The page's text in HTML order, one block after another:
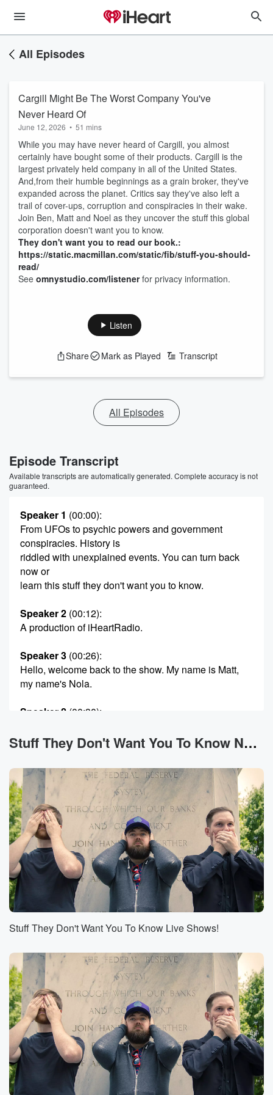
All Episodes
Cargill Might Be The Worst Company You've
Never Heard Of
June 12, 2026 • 51 mins
While you may have never heard of Cargill, you almost
certainly have bought some of their products. Cargill is the
largest privately held company in all of the United States.
And,from their humble beginnings as a grain broker, they've
expanded across the planet. Critics say they've also left a
trail of cover-ups, corruption and conspiracies in their wake.
Join Ben, Matt and Noel as they uncover the stuff this global
corporation doesn't want you to know.
They don't want you to read our book.:
https://static.macmillan.com/static/fib/stuff-you-should-
read/
See omnystudio.com/listenerfor privacy information.
Listen
Share Mark as Played Transcript
All Episodes
Episode Transcript
Available transcripts are automatically generated. Complete accuracy is not
guaranteed.
Speaker 1 (00:00):
From UFOs to psychic powers and government
conspiracies. History is
riddled with unexplained events. You can turn back
now or
learn this stuff they don't want you to know.
Speaker 2 (00:12):
A production of iHeartRadio.
Speaker 3 (00:26):
Hello, welcome back to the show. My name is Matt,
my name's Nola.
Speaker 2 (00:30):
super producer Dylan the Tennessee pal Fagan. Most
importantly, you
are you. You are here. That makes this the stuff
they don't want you to know. Now, fellow Netflix
conspiracy realist,
you may see that a couple of us are on
the road at this time.
Speaker 3(00:52):
We are p Can you tell that?
(00:54)
How can you tell?
Speaker 4 (00:54):
Matt?
Speaker 2
(00:55):
Probably by the fact that you specifically looked
around at
your room where you're recording. We also were
mentioning being
on the road because we are great fans of the globe,
We are great fans of travel, and we would like
you to travel with us this coming October. If this
is your first time tuning in to conspiracy stuff or
Stuff They Don't Want You To Know News
Stuff They Don't Want You To Know Live Shows!